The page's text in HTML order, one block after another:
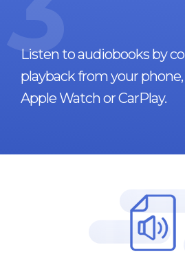
Listen to audiobooks by
playback from your
Apple Watch or CarPlay.